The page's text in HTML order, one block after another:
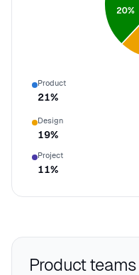
20%
Product
21%
Design
19%
Project
11%
Product